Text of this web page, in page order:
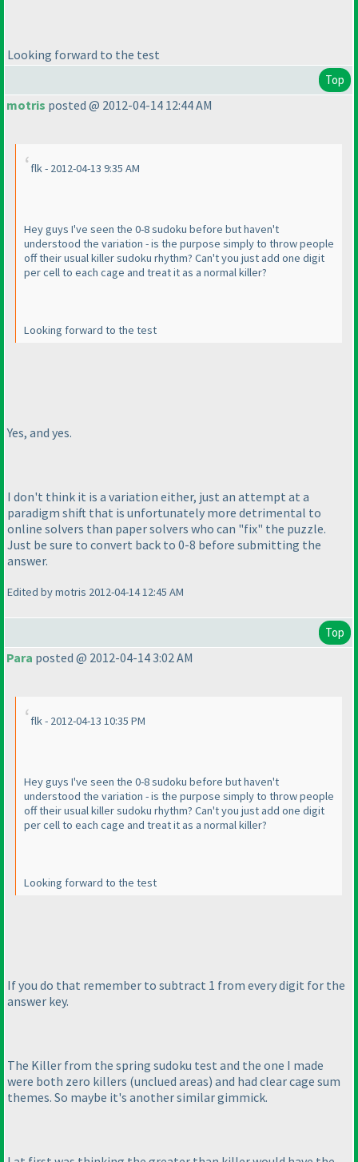
Looking forward to the test
Top
motris posted @ 2012-04-14 12:44 AM
flk - 2012-04-13 9:35 AM
Hey guys I've seen the 0-8 sudoku before but haven't
understood the variation - is the purpose simply to throw people
off their usual killer sudoku rhythm? Can't you just add one digit
per cell to each cage and treat it as a normal killer?
Looking forward to the test
Yes, and yes.
I don't think it is a variation either, just an attempt at a
paradigm shift that is unfortunately more detrimental to
online solvers than paper solvers who can "fix" the puzzle.
Just be sure to convert back to 0-8 before submitting the
answer.
Edited by motris 2012-04-14 12:45 AM
Top
Para posted @ 2012-04-14 3:02 AM
flk - 2012-04-13 10:35 PM
Hey guys I've seen the 0-8 sudoku before but haven't
understood the variation - is the purpose simply to throw people
off their usual killer sudoku rhythm? Can't you just add one digit
per cell to each cage and treat it as a normal killer?
Looking forward to the test
If you do that remember to subtract 1 from every digit for the
answer key.
The Killer from the spring sudoku test and the one I made
were both zero killers (unclued areas) and had clear cage sum
themes. So maybe it's another similar gimmick.